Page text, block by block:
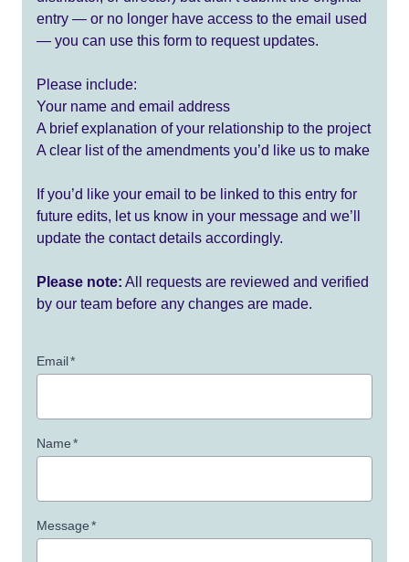
entry — or no longer have access to the email used
— you can use this form to request updates.
Please include:
Your name and email address
A brief explanation of your relationship to the project
A clear list of the amendments you’d like us to make
If you’d like your email to be linked to this entry for
future edits, let us know in your message and we’ll
update the contact details accordingly.
Please note: All requests are reviewed and verified
by our team before any changes are made.
Email*
Name*
Message*